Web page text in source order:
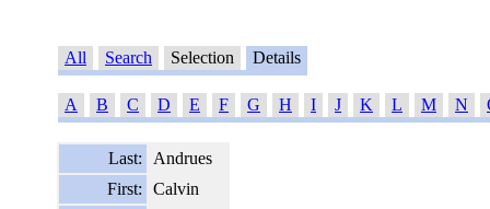
All Search Selection Details
A B C D E F G H I J K L M N
Last:
Andrues
First:
Calvin